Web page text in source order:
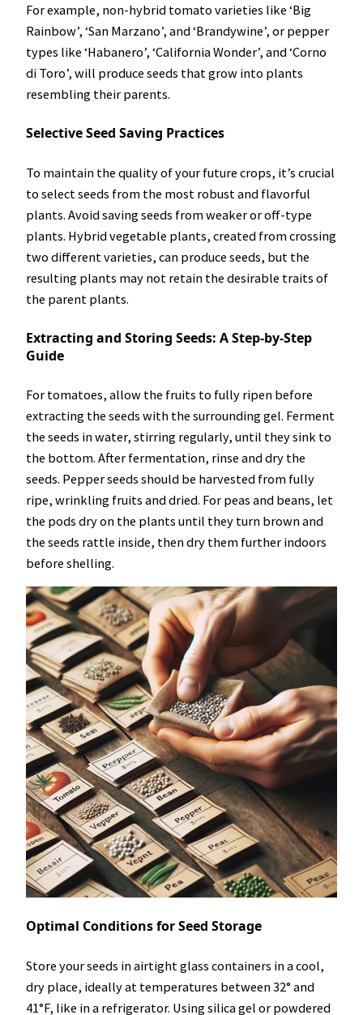
For example, non-hybrid tomato varieties like ‘Big
Rainbow’, ‘San Marzano’, and ‘Brandywine’, or pepper
types like ‘Habanero’, ‘California Wonder’, and ‘Corno
di Toro’, will produce seeds that grow into plants
resembling their parents.
Selective Seed Saving Practices
To maintain the quality of your future crops, it’s crucial
to select seeds from the most robust and flavorful
plants. Avoid saving seeds from weaker or off-type
plants. Hybrid vegetable plants, created from crossing
two different varieties, can produce seeds, but the
resulting plants may not retain the desirable traits of
the parent plants.
Extracting and Storing Seeds: A Step-by-Step
Guide
For tomatoes, allow the fruits to fully ripen before
extracting the seeds with the surrounding gel. Ferment
the seeds in water, stirring regularly, until they sink to
the bottom. After fermentation, rinse and dry the
seeds. Pepper seeds should be harvested from fully
ripe, wrinkling fruits and dried. For peas and beans, let
the pods dry on the plants until they turn brown and
the seeds rattle inside, then dry them further indoors
before shelling.
Optimal Conditions for Seed Storage
Store your seeds in airtight glass containers in a cool,
dry place, ideally at temperatures between 32° and
41°F, like in a refrigerator. Using silica gel or powdered